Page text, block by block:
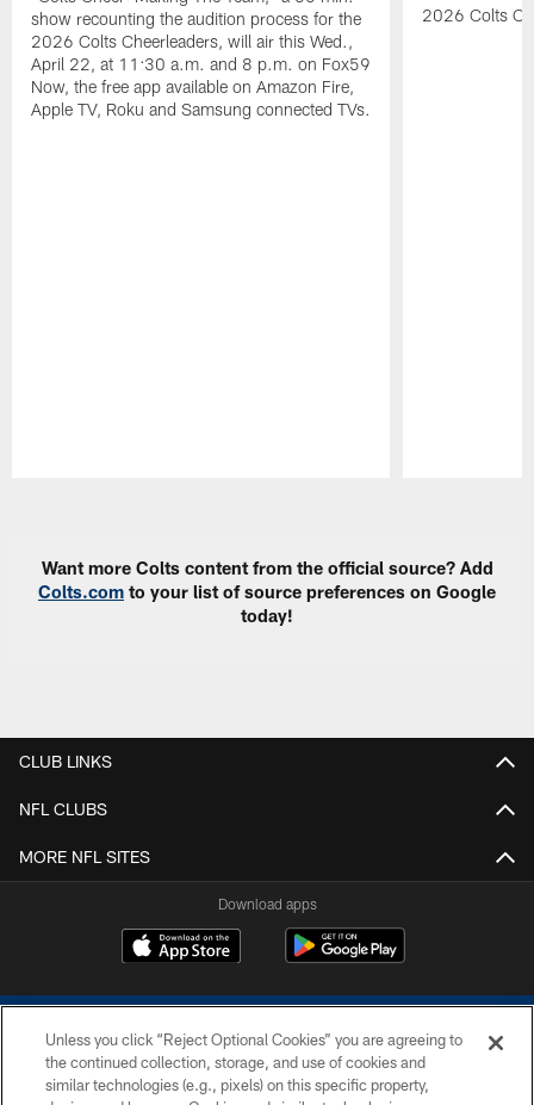
show recounting the audition process for the
2026 Colts Cheerleaders, will air this Wed.,
April 22, at 11:30 a.m. and 8 p.m. on Fox59
Now, the free app available on Amazon Fire,
Apple TV, Roku and Samsung connected TVs.
2026 Colts
Want more Colts content from the official source? Add
Colts.com to your list of source preferences on Google
today!
CLUB LINKS
NFL CLUBS
MORE NFL SITES
Download apps
Unless you click “Reject Optional Cookies” you are agreeing to
the continued collection, storage, and use of cookies and
similar technologies (e.g., pixels) on this specific property,